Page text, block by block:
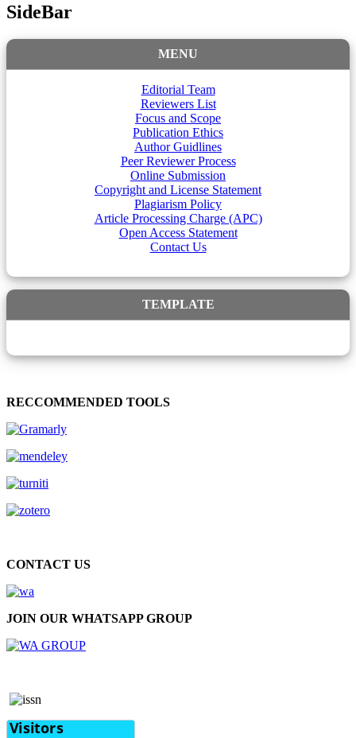
SideBar
MENU
Editorial Team
Reviewers List
Focus and Scope
Publication Ethics
Author Guidlines
Peer Reviewer Process
Online Submission
Copyright and License Statement
Plagiarism Policy
Article Processing Charge (APC)
Open Access Statement
Contact Us
TEMPLATE
RECCOMMENDED TOOLS
CONTACT US
JOIN OUR WHATSAPP GROUP